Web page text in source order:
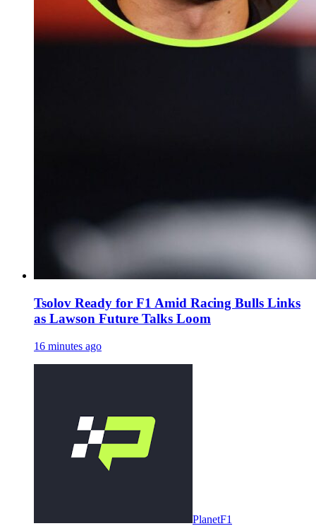
Tsolov Ready for F1 Amid Racing Bulls Links
as Lawson Future Talks Loom
16 minutes ago
PlanetF1